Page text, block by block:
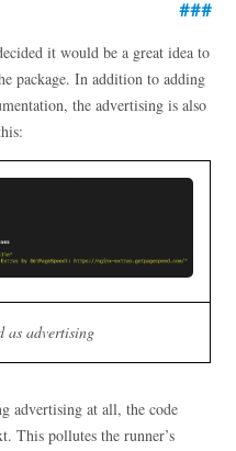
it would be a great idea to
package. In addition to adding
the advertising is also
as advertising
advertising at all, the code
This pollutes the runner’s